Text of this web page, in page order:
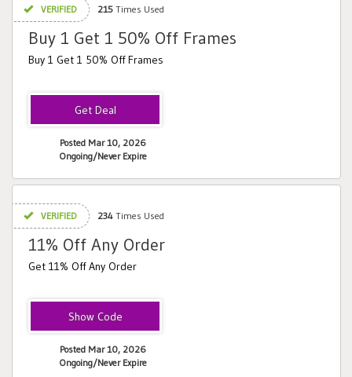
VERIFIED 215 Times Used
Buy 1 Get 1 50% Off Frames
Buy 1 Get 1 50% Off Frames
Posted Mar 10, 2026
Ongoing/Never Expire
VERIFIED 234 Times Used
11% Off Any Order
Get 11% Off Any Order
VTV
Posted Mar 10, 2026
Ongoing/Never Expire